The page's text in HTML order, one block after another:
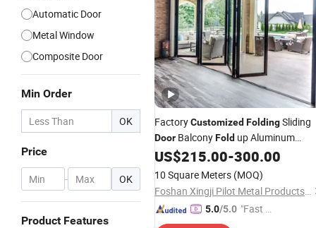
Automatic Door
Metal Window
Composite Door
Min Order
OK
Price
- OK
Product Features
FactoryCustomized FoldingSliding
Door BalconyFold up Aluminum
SlidingDoors
US$215.00-300.00
10 Square Meters (MOQ)
Foshan Xingji Pilot Metal Products Co., Ltd.
5.0/5.0 "Fast Di